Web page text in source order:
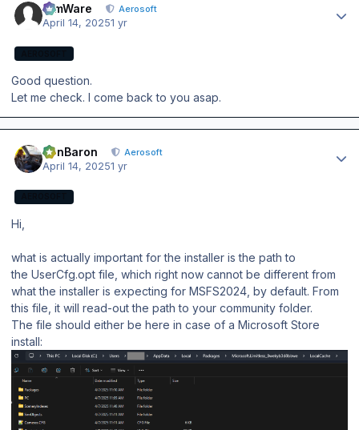
SimWare Aerosoft
April 14, 20251 yr
Good question.
Let me check. I come back to you asap.
BenBaron Aerosoft
April 14, 20251 yr
Hi,
what is actually important for the installer is the path to
the UserCfg.opt file, which right now cannot be different from
what the installer is expecting for MSFS2024, by default. From
this file, it will read-out the path to your community folder.
The file should either be here in case of a Microsoft Store
install: